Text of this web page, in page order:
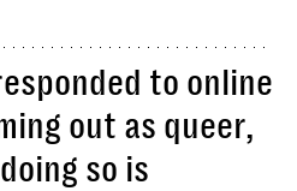
to online
out as queer,
so is